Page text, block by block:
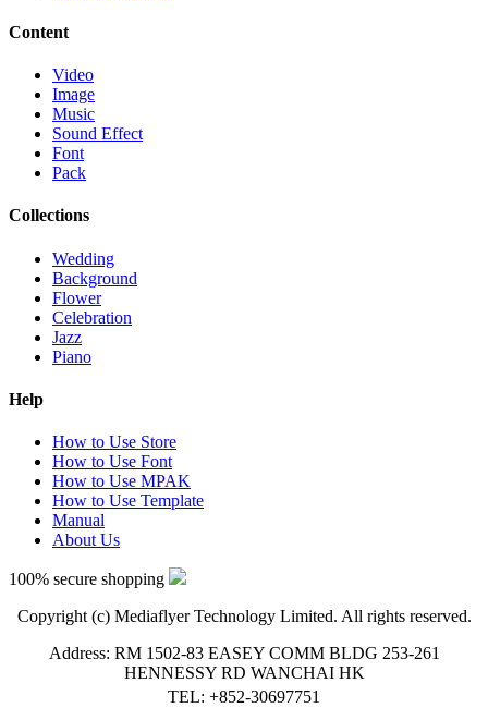
Content
Video
Image
Music
Sound Effect
Font
Pack
Collections
Wedding
Background
Flower
Celebration
Jazz
Piano
Help
How to Use Store
How to Use Font
How to Use MPAK
How to Use Template
Manual
About Us
100% secure shopping
Copyright (c) Mediaflyer Technology Limited. All rights reserved.
Address: RM 1502-83 EASEY COMM BLDG 253-261
HENNESSY RD WANCHAI HK
TEL: +852-30697751